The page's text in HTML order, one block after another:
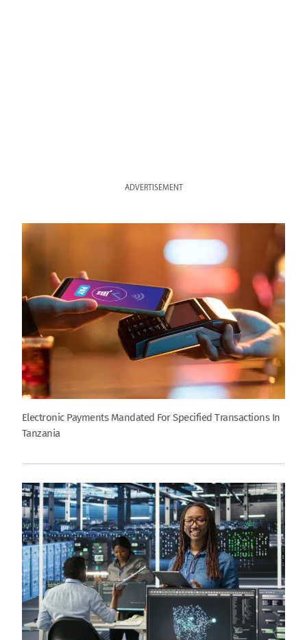
ADVERTISEMENT
Electronic Payments Mandated For Specified Transactions In
Tanzania